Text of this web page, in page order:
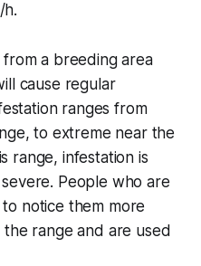
from a breeding area
cause regular
ranges from
to extreme near the
range, infestation is
People who are
to notice them more
range and are used